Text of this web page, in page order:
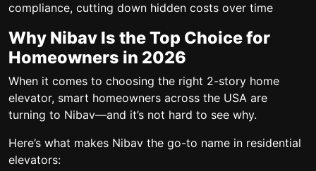
compliance, cutting down hidden costs over time
Why Nibav Is the Top Choice for
Homeowners in 2026
When it comes to choosing the right 2-story home
elevator, smart homeowners across the USA are
turning to Nibav—and it’s not hard to see why.
Here’s what makes Nibav the go-to name in residential
elevators: